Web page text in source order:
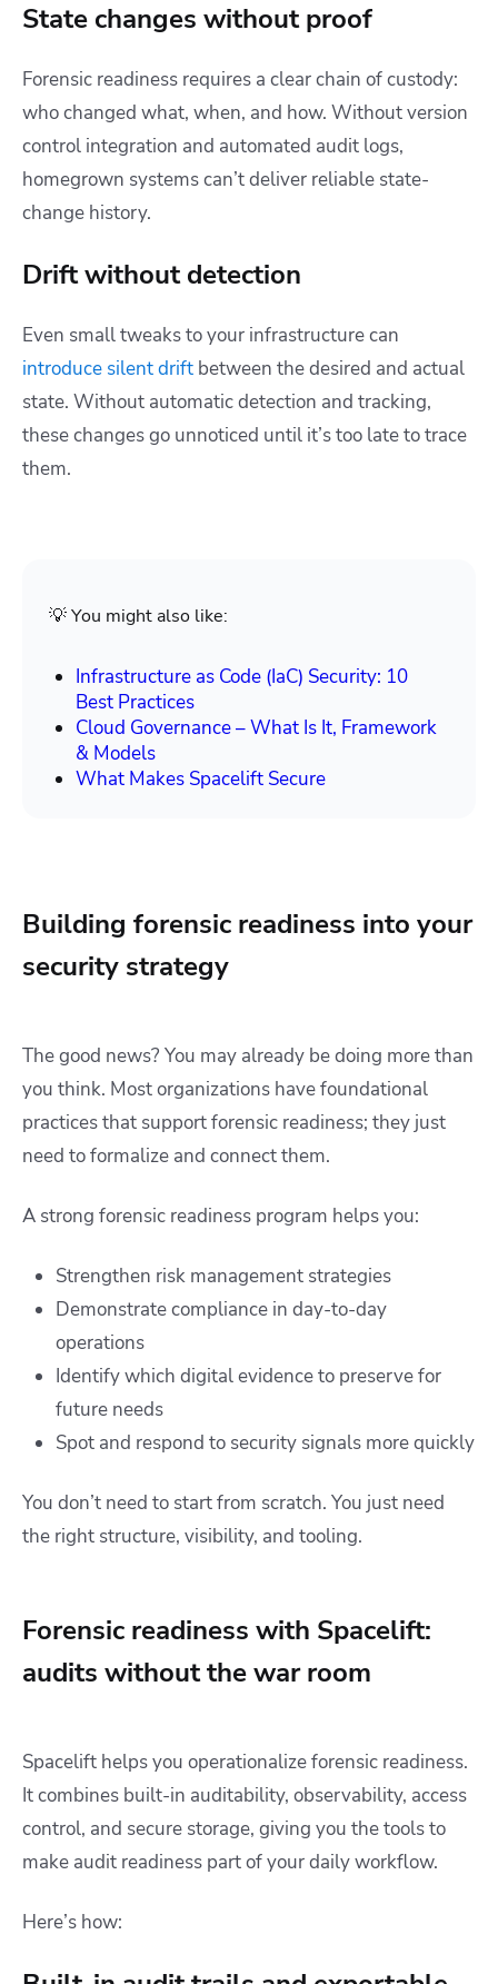
State changes without proof
Forensic readiness requires a clear chain of custody:
who changed what, when, and how. Without version
control integration and automated audit logs,
homegrown systems can’t deliver reliable state-
change history.
Drift without detection
Even small tweaks to your infrastructure can
introduce silent drift between the desired and actual
state. Without automatic detection and tracking,
these changes go unnoticed until it’s too late to trace
them.
💡 You might also like:
Infrastructure as Code (IaC) Security: 10
Best Practices
Cloud Governance – What Is It, Framework
& Models
What Makes Spacelift Secure
Building forensic readiness into your
security strategy
The good news? You may already be doing more than
you think. Most organizations have foundational
practices that support forensic readiness; they just
need to formalize and connect them.
A strong forensic readiness program helps you:
Strengthen risk management strategies
Demonstrate compliance in day-to-day
operations
Identify which digital evidence to preserve for
future needs
Spot and respond to security signals more quickly
You don’t need to start from scratch. You just need
the right structure, visibility, and tooling.
Forensic readiness with Spacelift:
audits without the war room
Spacelift helps you operationalize forensic readiness.
It combines built-in auditability, observability, access
control, and secure storage, giving you the tools to
make audit readiness part of your daily workflow.
Here’s how: